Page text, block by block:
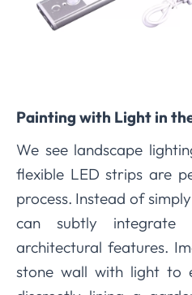
Painting with Light in
We see landscape
flexible LED strips are
process. Instead of
can subtly integrate
architectural features.
stone wall with light to